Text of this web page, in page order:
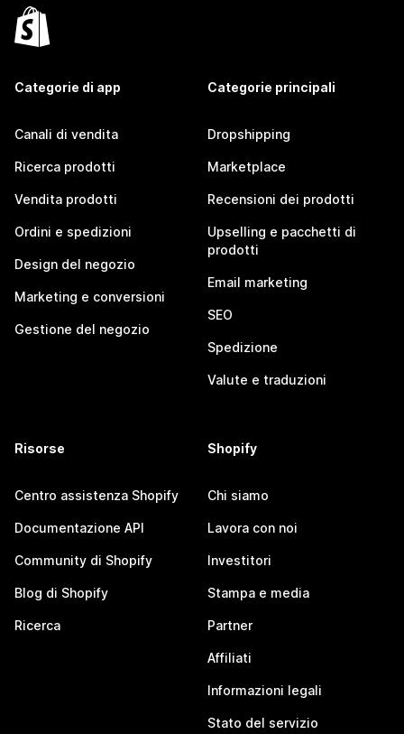
Categorie di app
Canali di vendita
Ricerca prodotti
Vendita prodotti
Ordini e spedizioni
Design del negozio
Marketing e conversioni
Gestione del negozio
Categorie principali
Dropshipping
Marketplace
Recensioni dei prodotti
Upselling e pacchetti di
prodotti
Email marketing
SEO
Spedizione
Valute e traduzioni
Risorse
Centro assistenza Shopify
Documentazione API
Community di Shopify
Blog di Shopify
Ricerca
Shopify
Chi siamo
Lavora con noi
Investitori
Stampa e media
Partner
Affiliati
Informazioni legali
Stato del servizio